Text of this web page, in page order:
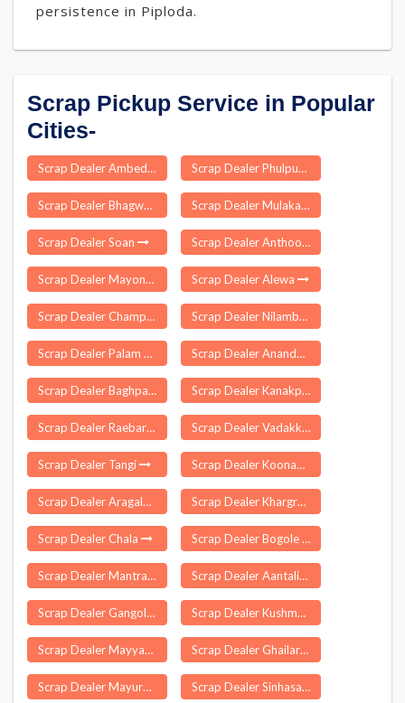
persistence in Piploda.
Scrap Pickup Service in Popular
Cities-
Scrap Dealer Ambedkar Nagar Scrap Dealer Phulpur
Scrap Dealer Bhagwant Nagar Scrap Dealer Mulakalapally
Scrap Dealer Soan Scrap Dealer Anthoor
Scrap Dealer Mayong Scrap Dealer Alewa
Scrap Dealer Champa Scrap Dealer Nilambur
Scrap Dealer Palam Delhi Scrap Dealer Anandnagar
Scrap Dealer Baghpat Scrap Dealer Kanakpur Cachar
Scrap Dealer Raebareli Scrap Dealer Vadakkumkara
Scrap Dealer Tangi Scrap Dealer Koonammavu
Scrap Dealer Aragalur Scrap Dealer Khargram
Scrap Dealer Chala Scrap Dealer Bogole
Scrap Dealer Mantralayam Scrap Dealer Aantaliya
Scrap Dealer Gangolihat Scrap Dealer Kushmundi
Scrap Dealer Mayyanad Scrap Dealer Ghailarh
Scrap Dealer Mayureswar Scrap Dealer Sinhasa